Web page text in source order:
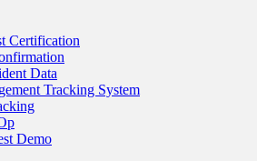
Certification
Data
Tracking System
Demo